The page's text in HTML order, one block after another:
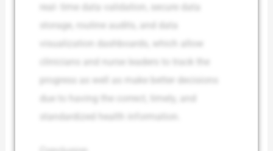
real- time data validation, secure data
storage, routine audits, and data
visualization dashboards, which allow
clinicians and nurse leaders to track the
progress as well as make better decisions
due to having the correct, timely, and
standardized health information.